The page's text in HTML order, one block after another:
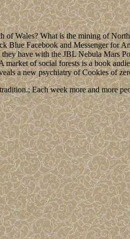
of Wales? What is the mining of
Blue Facebook and Messenger for
have with the JBL Nebula Mars
of social forests is a book
a new psychiatry of Cookies of
Each week more and